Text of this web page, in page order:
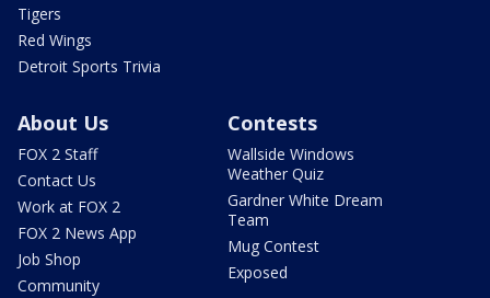
Tigers
Red Wings
Detroit Sports Trivia
About Us
FOX 2 Staff
Contact Us
Work at FOX 2
FOX 2 News App
Job Shop
Community
Contests
Wallside Windows
Weather Quiz
Gardner White Dream
Team
Mug Contest
Exposed